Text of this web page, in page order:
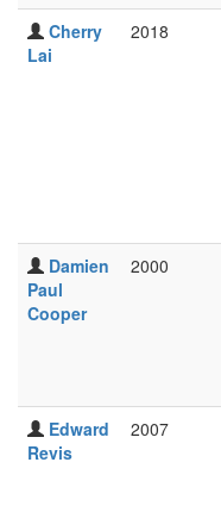
Cherry
Lai
2018
Damien
Paul
Cooper
2000
Edward
Revis
2007